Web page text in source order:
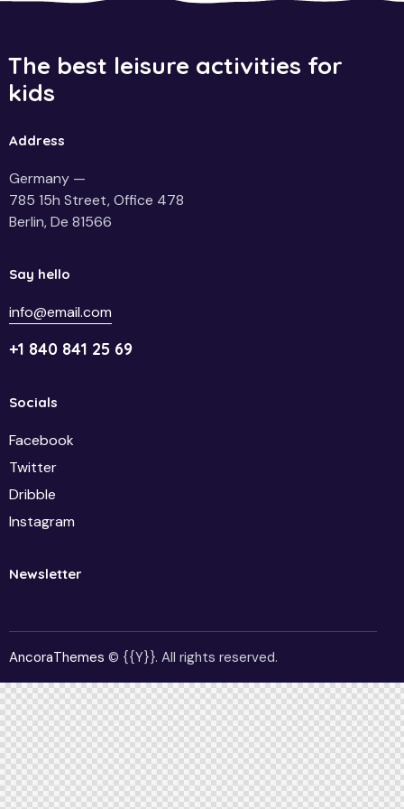
The best leisure activities for
kids
Address
Germany —
785 15h Street, Office 478
Berlin, De 81566
Say hello
info@email.com
+1 840 841 25 69
Socials
Facebook
Twitter
Dribble
Instagram
Newsletter
AncoraThemes © {{Y}}. All rights reserved.